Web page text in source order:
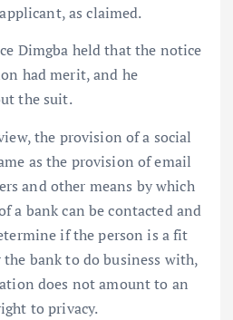
as claimed.
Dimgba held that the notice
had merit, and he
the suit.
the provision of a social
as the provision of email
and other means by which
a bank can be contacted and
if the person is a fit
bank to do business with,
does not amount to an
to privacy.